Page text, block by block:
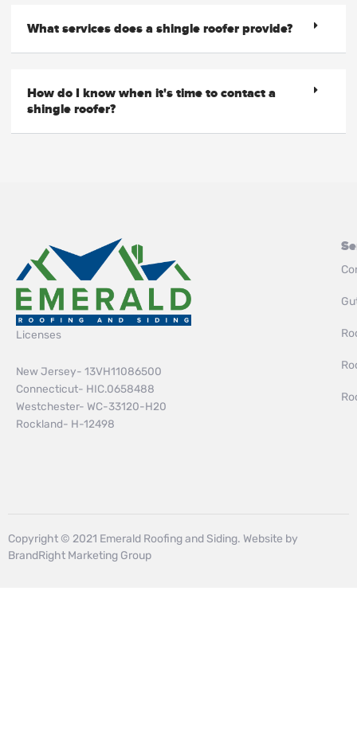
What services does a shingle roofer provide?
How do I know when it's time to contact a
shingle roofer?
Licenses
New Jersey- 13VH11086500
Connecticut- HIC.0658488
Westchester- WC-33120-H20
Rockland- H-12498
Copyright © 2021 Emerald Roofing and Siding. Website by
BrandRight Marketing Group